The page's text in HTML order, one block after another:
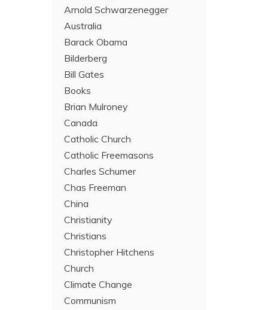
Arnold Schwarzenegger
Australia
Barack Obama
Bilderberg
Bill Gates
Books
Brian Mulroney
Canada
Catholic Church
Catholic Freemasons
Charles Schumer
Chas Freeman
China
Christianity
Christians
Christopher Hitchens
Church
Climate Change
Communism